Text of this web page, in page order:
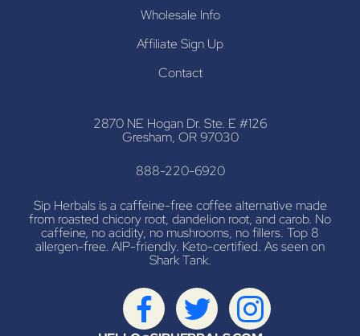
Wholesale Info
Affiliate Sign Up
Contact
2870 NE Hogan Dr. Ste. E #126
Gresham, OR 97030
888-220-6920
Sip Herbals is a caffeine-free coffee alternative made
from roasted chicory root, dandelion root, and carob. No
caffeine, no acidity, no mushrooms, no fillers. Top 8
allergen-free. AIP-friendly. Keto-certified. As seen on
Shark Tank.